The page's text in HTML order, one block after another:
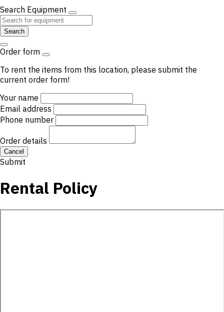
Search Equipment
Search
Order form
To rent the items from this location, please submit the
current order form!
Your name
Email address
Phone number
Order details
Cancel
Submit
Rental Policy